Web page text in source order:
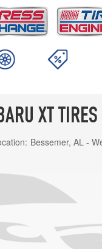
XT
Bessemer, AL -